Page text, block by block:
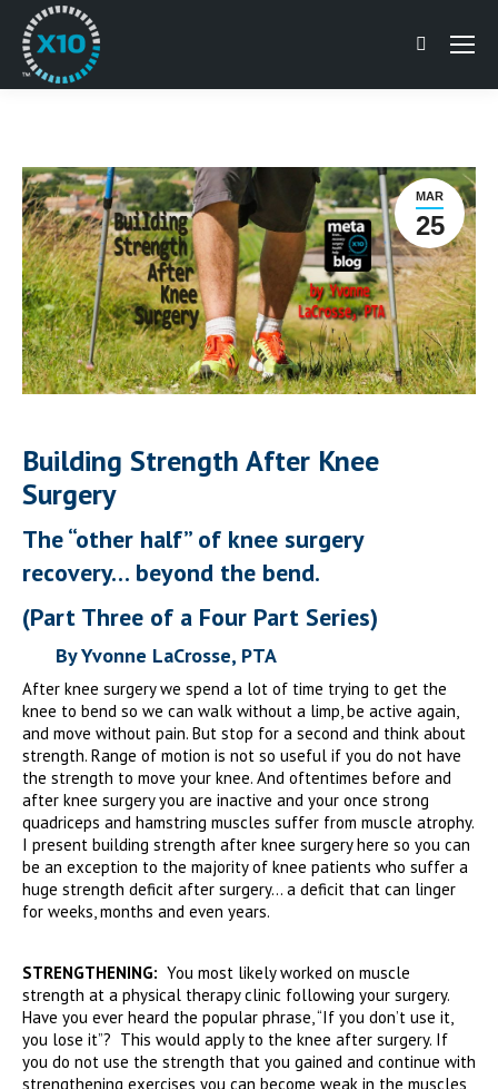
Search:
MAR
25
Building Strength After Knee
Surgery
The “other half” of knee surgery
recovery… beyond the bend.
(Part Three of a Four Part Series)
By Yvonne LaCrosse, PTA
After knee surgery we spend a lot of time trying to get the
knee to bend so we can walk without a limp, be active again,
and move without pain. But stop for a second and think about
strength. Range of motion is not so useful if you do not have
the strength to move your knee. And oftentimes before and
after knee surgery you are inactive and your once strong
quadriceps and hamstring muscles suffer from muscle atrophy.
I present building strength after knee surgery here so you can
be an exception to the majority of knee patients who suffer a
huge strength deficit after surgery… a deficit that can linger
for weeks, months and even years.
STRENGTHENING: You most likely worked on muscle
strength at a physical therapy clinic following your surgery.
Have you ever heard the popular phrase, “If you don’t use it,
you lose it”? This would apply to the knee after surgery. If
you do not use the strength that you gained and continue with
strengthening exercises you can become weak in the muscles